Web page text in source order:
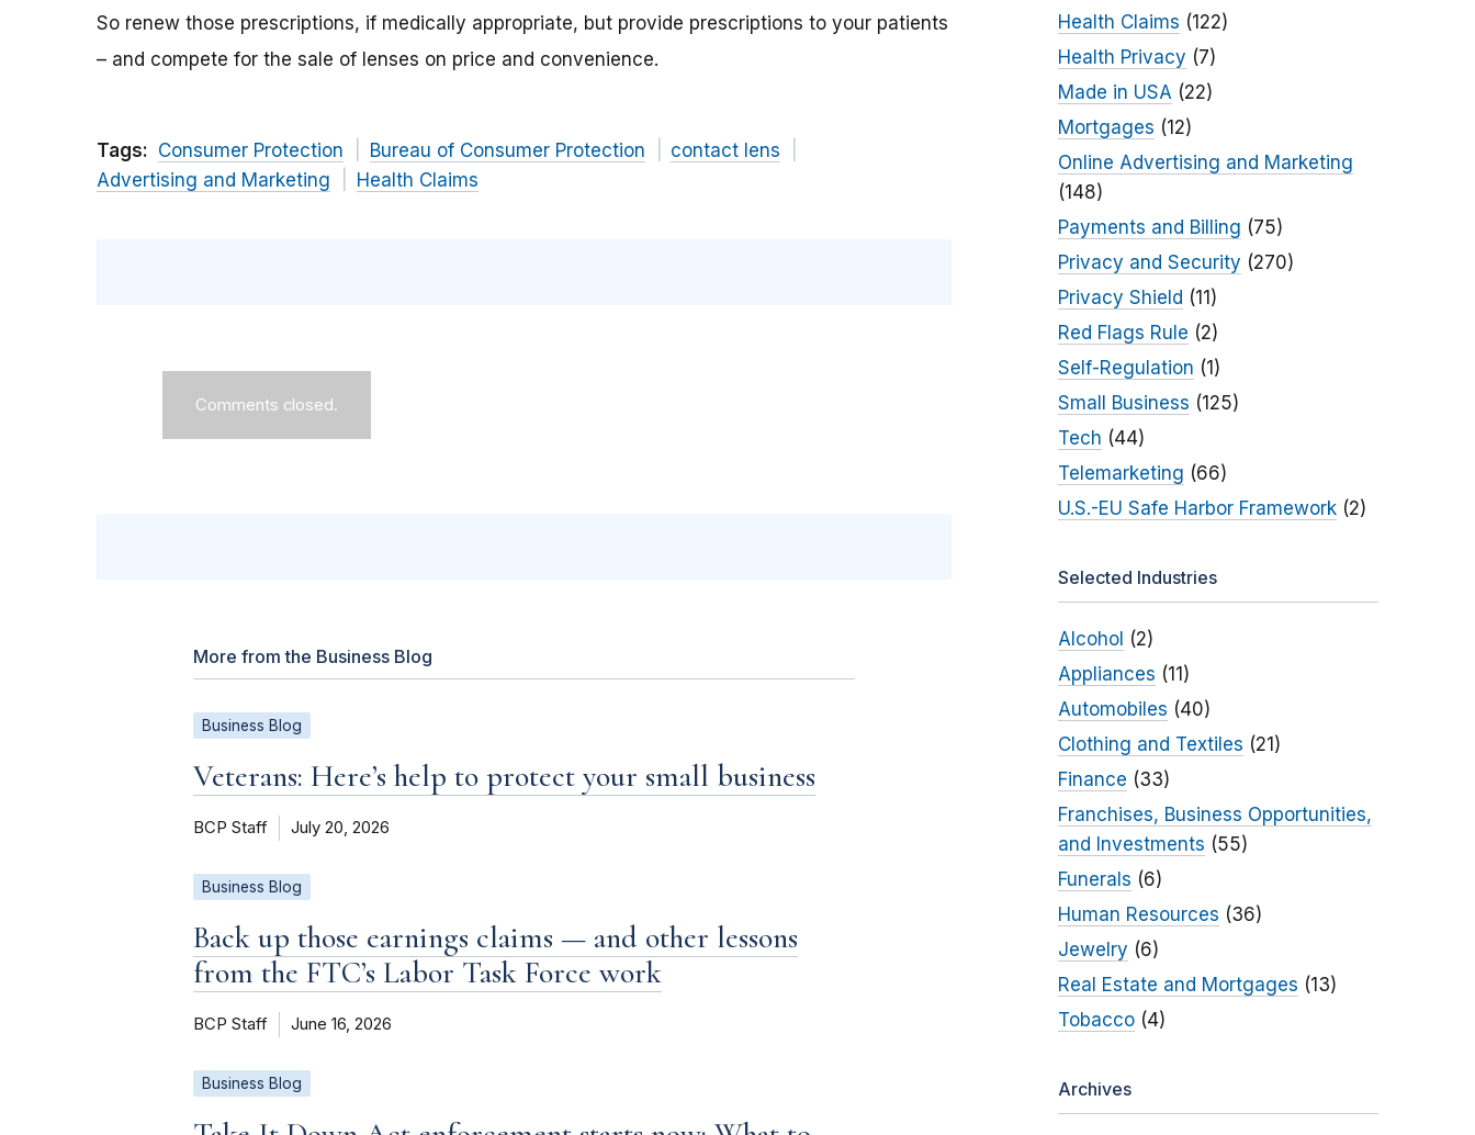
So renew those prescriptions, if medically appropriate, but provide prescriptions to your patients
– and compete for the sale of lenses on price and convenience.
Tags: Consumer Protection Bureau of Consumer Protection
contact lens
Advertising and Marketing
Health Claims
Comments closed.
More from the Business Blog
Business Blog
Veterans: Here’s help to protect your small business
BCP Staff July 20, 2026
Business Blog
Back up those earnings claims — and other lessons
from the FTC’s Labor Task Force work
BCP Staff June 16, 2026
Business Blog
Health Claims (122)
Health Privacy (7)
Made in USA (22)
Mortgages (12)
Online Advertising and Marketing
(148)
Payments and Billing (75)
Privacy and Security (270)
Privacy Shield (11)
Red Flags Rule (2)
Self-Regulation (1)
Small Business (125)
Tech (44)
Telemarketing (66)
U.S.-EU Safe Harbor Framework(2)
Selected Industries
Alcohol (2)
Appliances (11)
Automobiles (40)
Clothing and Textiles (21)
Finance (33)
Franchises, Business Opportunities,
and Investments (55)
Funerals (6)
Human Resources (36)
Jewelry (6)
Real Estate and Mortgages (13)
Tobacco(4)
Archives